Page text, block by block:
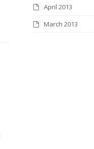
April 2013
March 2013